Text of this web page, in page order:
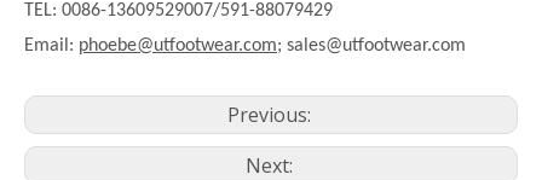
TEL: 0086-13609529007/591-88079429
Email: phoebe@utfootwear.com; sales@utfootwear.com
Previous:
Next: